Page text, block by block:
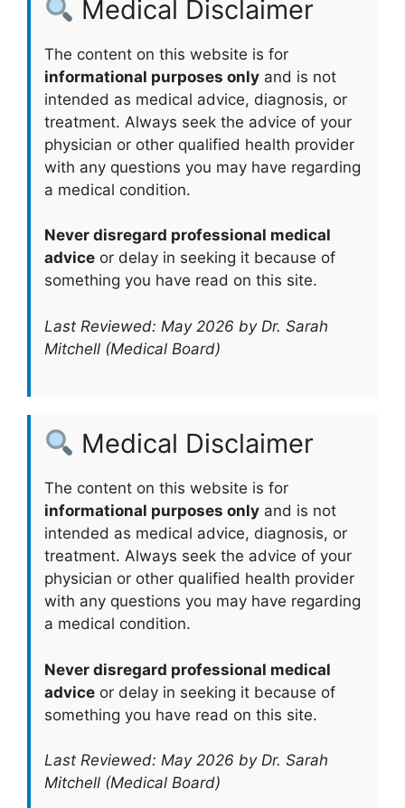
Medical Disclaimer
The content on this website is for
informational purposes only and is not
intended as medical advice, diagnosis, or
treatment. Always seek the advice of your
physician or other qualified health provider
with any questions you may have regarding
a medical condition.
Never disregard professional medical
advice or delay in seeking it because of
something you have read on this site.
Last Reviewed: May 2026 by Dr. Sarah
Mitchell (Medical Board)
Medical Disclaimer
The content on this website is for
informational purposes only and is not
intended as medical advice, diagnosis, or
treatment. Always seek the advice of your
physician or other qualified health provider
with any questions you may have regarding
a medical condition.
Never disregard professional medical
advice or delay in seeking it because of
something you have read on this site.
Last Reviewed: May 2026 by Dr. Sarah
Mitchell (Medical Board)